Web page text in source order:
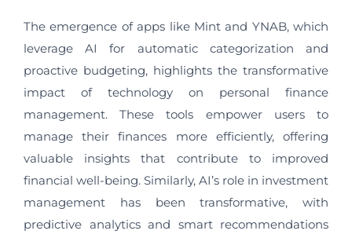
The emergence of apps like Mint and YNAB, which
leverage AI for automatic categorization and
proactive budgeting, highlights the transformative
impact of technology on personal finance
management. These tools empower users to
manage their finances more efficiently, offering
valuable insights that contribute to improved
financial well-being. Similarly, AI’s role in investment
management has been transformative, with
predictive analytics and smart recommendations